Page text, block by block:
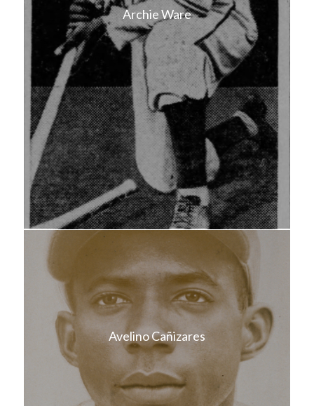
Archie Ware
Avelino Cañizares